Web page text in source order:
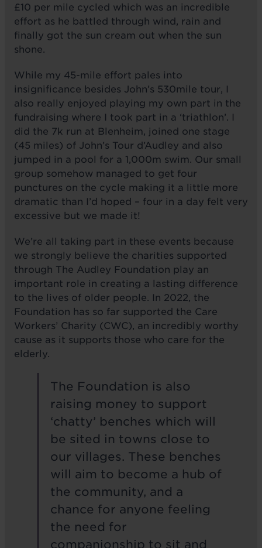
£10 per mile cycled which was an incredible
effort as he battled through wind, rain and
finally got the sun cream out when the sun
shone.
While my 45-mile effort pales into
insignificance besides John’s 530mile tour, I
also really enjoyed playing my own part in the
fundraising where I took part in a ‘triathlon’. I
did the 7k run at Blenheim, joined one stage
(45 miles) of John’s Tour d’Audley and also
jumped in a pool for a 1,000m swim. Our small
group somehow managed to get four
punctures on the cycle making it a little more
dramatic than I’d hoped – four in a day felt very
excessive but we made it!
We’re all taking part in these events because
we strongly believe the charities supported
through The Audley Foundation play an
important role in creating a lasting difference
to the lives of older people. In 2022, the
Foundation has so far supported the Care
Workers’ Charity (CWC), an incredibly worthy
cause as it supports those who care for the
elderly.
The Foundation is also
raising money to support
‘chatty’ benches which will
be sited in towns close to
our villages. These benches
will aim to become a hub of
the community, and a
chance for anyone feeling
the need for
companionship to sit and